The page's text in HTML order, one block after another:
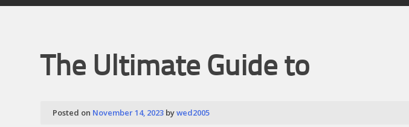
The Ultimate Guide to
Posted on November 14, 2023 bywed2005